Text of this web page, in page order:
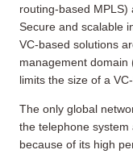
routing-based MPLS)
Secure and scalable
VC-based solutions
management domain
limits the size of a
The only global
the telephone
because of its high